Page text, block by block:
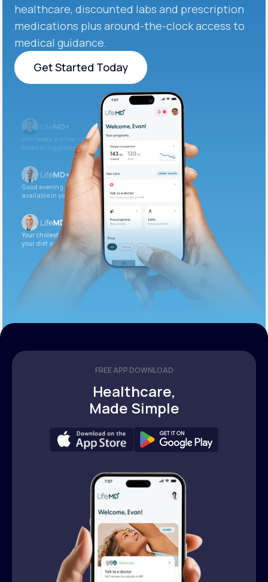
healthcare, discounted labs and prescription
medications plus around-the-clock access to
medical guidance.
Get Started Today
Get Started Today
Iron levels are low — I recommend adding iron-rich
foods or supplements.
Good evening. Your labs are complete and
available in your patient portal.
Your cholesterol is slightly elevated. Let’s adjust
your diet and check again in 3 months.
FREE APP DOWNLOAD
Healthcare,
Made Simple